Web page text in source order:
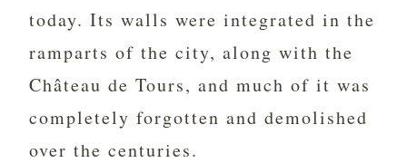
today. Its walls were integrated in the
ramparts of the city, along with the
Château de Tours, and much of it was
completely forgotten and demolished
over the centuries.